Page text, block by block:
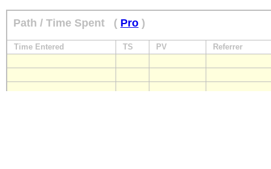
Path / Time Spent ( Pro )
Time Entered TS PV Referrer